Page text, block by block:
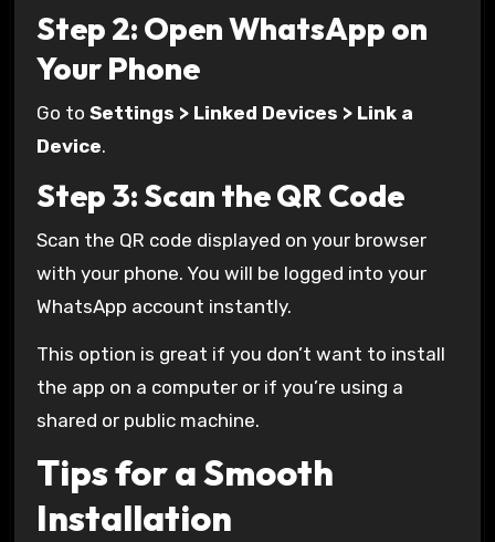
Step 2: Open WhatsApp on
Your Phone
Go to Settings > Linked Devices > Link a
Device.
Step 3: Scan the QR Code
Scan the QR code displayed on your browser
with your phone. You will be logged into your
WhatsApp account instantly.
This option is great if you don’t want to install
the app on a computer or if you’re using a
shared or public machine.
Tips for a Smooth
Installation